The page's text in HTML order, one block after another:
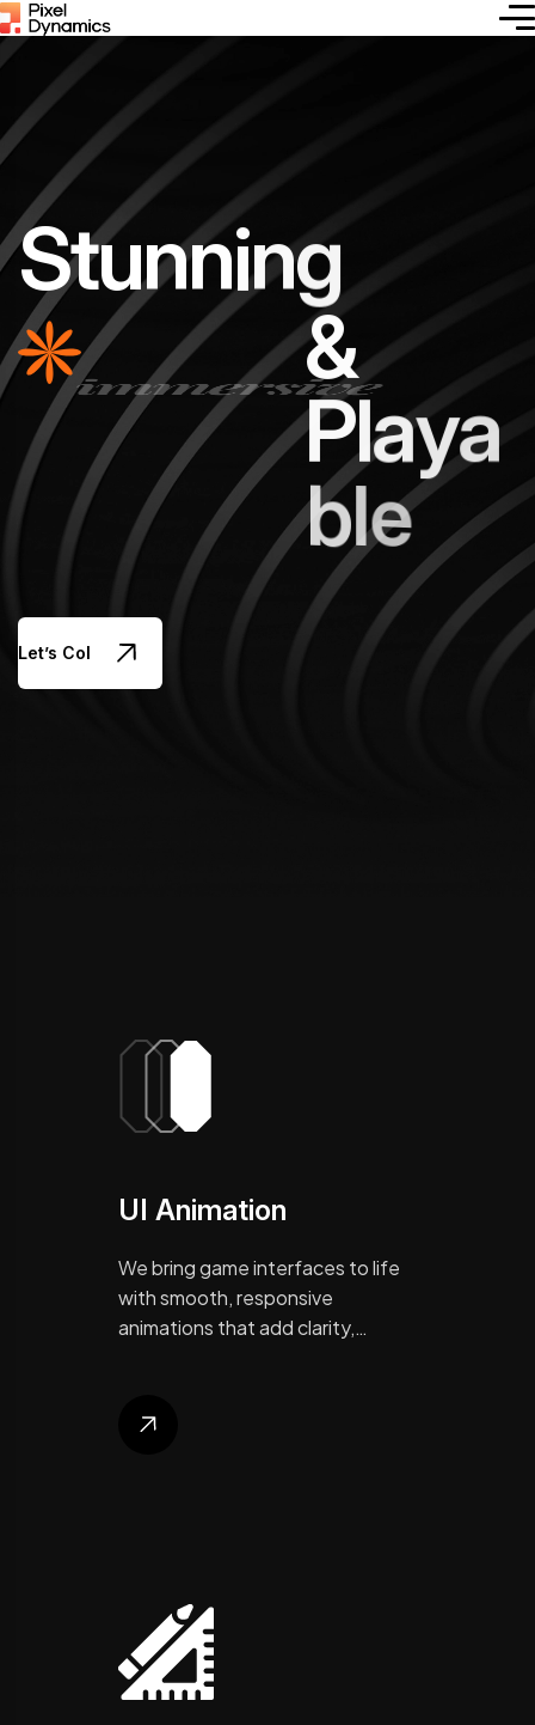
Stunning
immersive
&
Playa
ble
Let’s Collaborate
UI Animation
We bring game interfaces to life
with smooth, responsive
animations that add clarity,…